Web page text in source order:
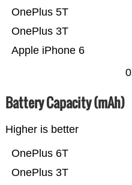
Apple iPhone 6
OnePlus 3T
OnePlus 5T
0
Battery Capacity (mAh)
Higher is better
OnePlus 3T
OnePlus 6T